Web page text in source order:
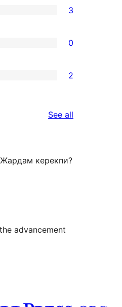
3
0
2
See all
керекпи?
advancement